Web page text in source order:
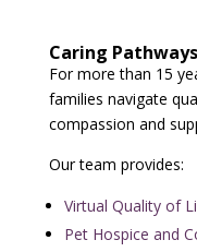
Caring
For more than 15
families navigate
compassion and
Our team provides:
Virtual Quality of
Pet Hospice and